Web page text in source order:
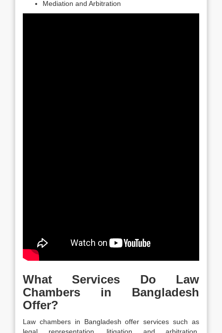
Mediation and Arbitration
What Services Do Law
Chambers in Bangladesh
Offer?
Law chambers in Bangladesh offer services such as